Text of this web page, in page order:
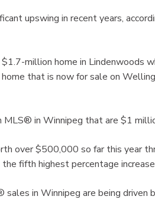
upswing in recent years,
million home in Lindenwoods
that is now for sale on
in Winnipeg that are $1
over $500,000 so far this year
fifth highest percentage increase
in Winnipeg are being driven